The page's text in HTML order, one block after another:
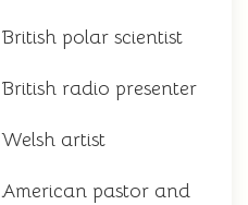
British polar scientist
British radio presenter
Welsh artist
American pastor and